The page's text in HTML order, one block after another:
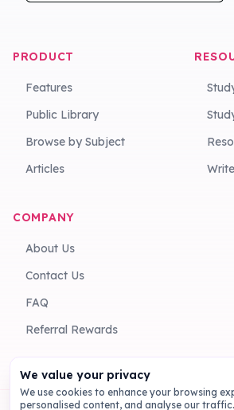
PRODUCT
Features
Public Library
Browse by Subject
Articles
COMPANY
About Us
Contact Us
FAQ
Referral Rewards
We value your privacy
We use cookies to enhance your browsing
personalised content, and analyse our